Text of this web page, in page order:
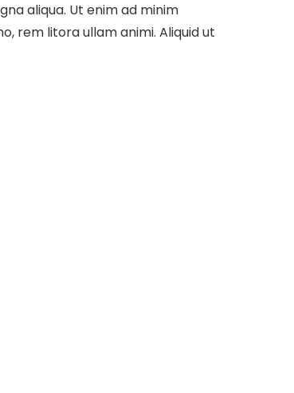
aliqua. Ut enim ad minim
rem litora ullam animi. Aliquid ut